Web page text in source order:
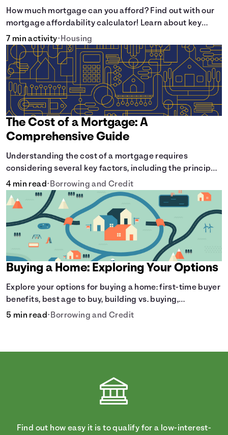
How much mortgage can you afford? Find out with our
mortgage affordability calculator! Learn about key
factors like DTI and credit score to understand your
mortgage affordability.
7 min activity• Housing
The Cost of a Mortgage: A
Comprehensive Guide
Understanding the cost of a mortgage requires
considering several key factors, including the principal
amount borrowed, the Annual Percentage Rate (APR),
and the loan term. Gain insights into the true cost of
your future mortgage, including the average monthly
payment and all external factors that can influence the
total cost.
4 min read• Borrowing and Credit
Buying a Home: Exploring Your Options
Explore your options for buying a home: first-time buyer
benefits, best age to buy, building vs. buying,
foreclosure auctions, buying with parents, and owner
5 min read• Borrowing and Credit
Find out how easy it is to qualify for a low-interest-